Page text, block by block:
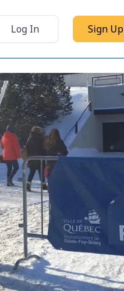
Log In Sign Up